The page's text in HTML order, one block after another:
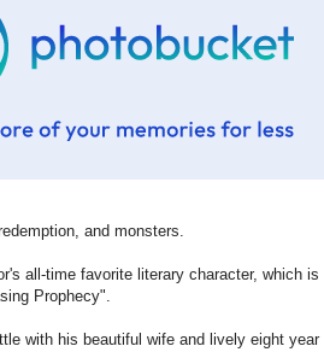
and monsters.
all-time favorite literary character, which
Prophecy".
with his beautiful wife and lively eight